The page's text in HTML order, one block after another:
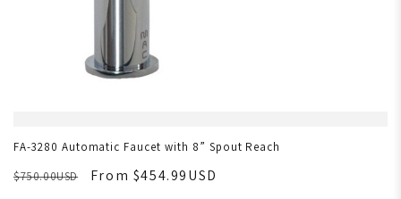
FA-3280 Automatic Faucet with 8” Spout Reach
$750.00USD
From $454.99USD